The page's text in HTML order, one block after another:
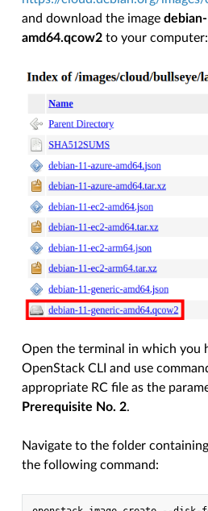
and download the image
amd64.qcow2 to your computer:
Open the terminal in which you
OpenStack CLI and use
appropriate RC file as the
Prerequisite No. 2.
Navigate to the folder
the following command: